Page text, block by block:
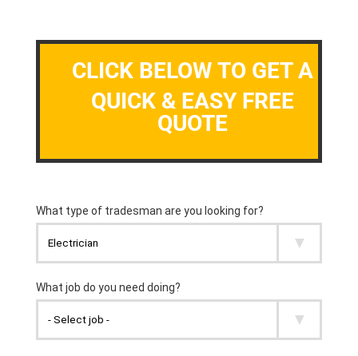
CLICK BELOW TO GET A
QUICK & EASY FREE
QUOTE